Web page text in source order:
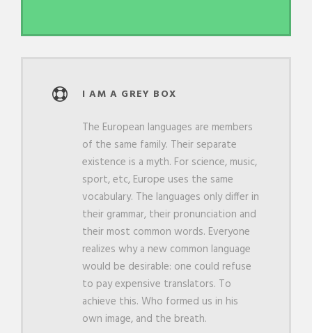
I AM A GREY BOX
The European languages are members
of the same family. Their separate
existence is a myth. For science, music,
sport, etc, Europe uses the same
vocabulary. The languages only differ in
their grammar, their pronunciation and
their most common words. Everyone
realizes why a new common language
would be desirable: one could refuse
to pay expensive translators. To
achieve this. Who formed us in his
own image, and the breath.